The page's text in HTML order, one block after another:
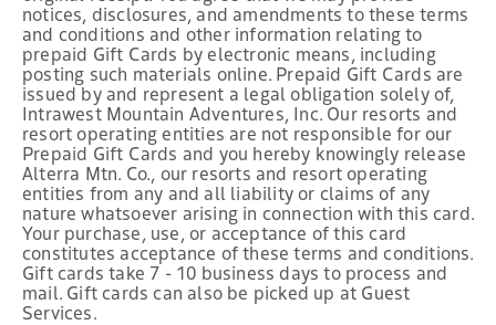
notices, disclosures, and amendments to these terms
and conditions and other information relating to
prepaid Gift Cards by electronic means, including
posting such materials online. Prepaid Gift Cards are
issued by and represent a legal obligation solely of,
Intrawest Mountain Adventures, Inc. Our resorts and
resort operating entities are not responsible for our
Prepaid Gift Cards and you hereby knowingly release
Alterra Mtn. Co., our resorts and resort operating
entities from any and all liability or claims of any
nature whatsoever arising in connection with this card.
Your purchase, use, or acceptance of this card
constitutes acceptance of these terms and conditions.
Gift cards take 7 - 10 business days to process and
mail. Gift cards can also be picked up at Guest
Services.